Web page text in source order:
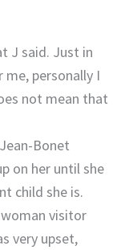
J said. Just in
personally I
not mean that
Bonet
on her until she
child she is.
visitor
very upset,